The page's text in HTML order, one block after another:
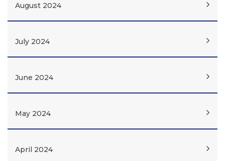
August 2024
July 2024
June 2024
May 2024
April 2024